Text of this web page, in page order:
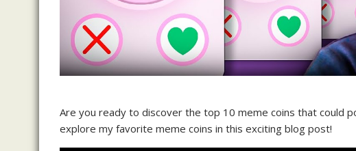
Are you ready to discover the top 10 meme coins that could
explore my favorite meme coins in this exciting blog post!